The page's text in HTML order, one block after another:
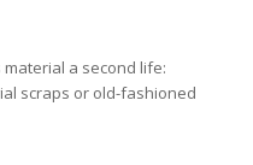
a second life:
scraps or old-fashioned